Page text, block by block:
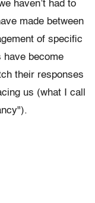
haven’t had to
made between
of specific
have become
their responses
us (what I call